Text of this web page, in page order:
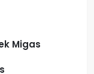
Migas